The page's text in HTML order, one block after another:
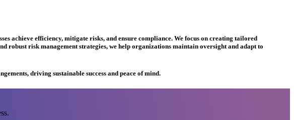
achieve efficiency, mitigate risks, and ensure compliance. We focus on creating tailored
robust risk management strategies, we help organizations maintain oversight and adapt to
driving sustainable success and peace of mind.